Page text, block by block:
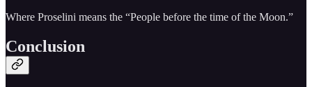
Where Proselini means the “People before the time of the Moon.”
Conclusion